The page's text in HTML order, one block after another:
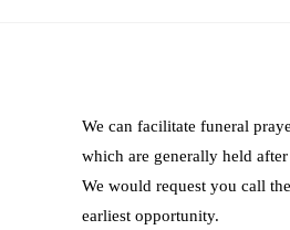
We can facilitate funeral
which are generally held
We would request you call
earliest opportunity.